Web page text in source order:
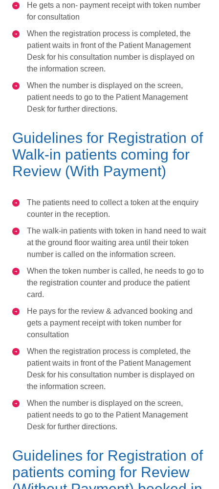
He gets a non- payment receipt with token number
for consultation
When the registration process is completed, the
patient waits in front of the Patient Management
Desk for his consultation number is displayed on
the information screen.
When the number is displayed on the screen,
patient needs to go to the Patient Management
Desk for further directions.
Guidelines for Registration of
Walk-in patients coming for
Review (With Payment)
The patients need to collect a token at the enquiry
counter in the reception.
The walk-in patients with token in hand need to wait
at the ground floor waiting area until their token
number is called on the information screen.
When the token number is called, he needs to go to
the registration counter and produce the patient
card.
He pays for the review & advanced booking and
gets a payment receipt with token number for
consultation
When the registration process is completed, the
patient waits in front of the Patient Management
Desk for his consultation number is displayed on
the information screen.
When the number is displayed on the screen,
patient needs to go to the Patient Management
Desk for further directions.
Guidelines for Registration of
patients coming for Review